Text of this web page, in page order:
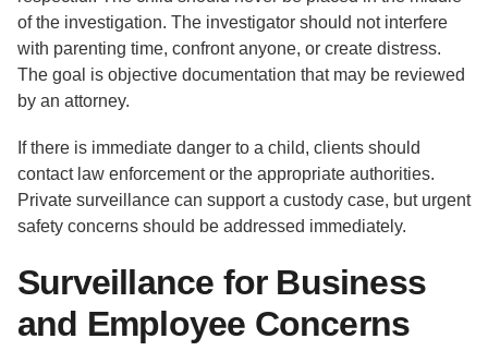
of the investigation. The investigator should not interfere
with parenting time, confront anyone, or create distress.
The goal is objective documentation that may be reviewed
by an attorney.
If there is immediate danger to a child, clients should
contact law enforcement or the appropriate authorities.
Private surveillance can support a custody case, but urgent
safety concerns should be addressed immediately.
Surveillance for Business
and Employee Concerns